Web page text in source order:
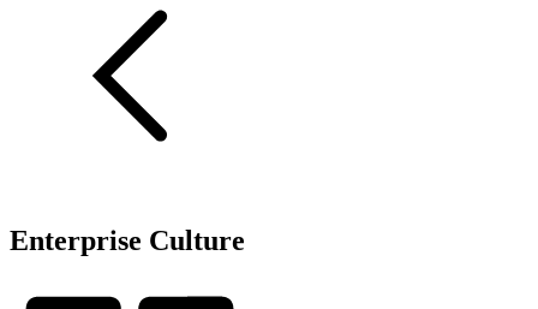
Enterprise Culture